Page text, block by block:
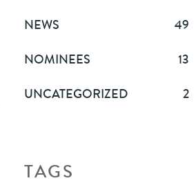
NEWS
49
NOMINEES
13
UNCATEGORIZED
2
TAGS